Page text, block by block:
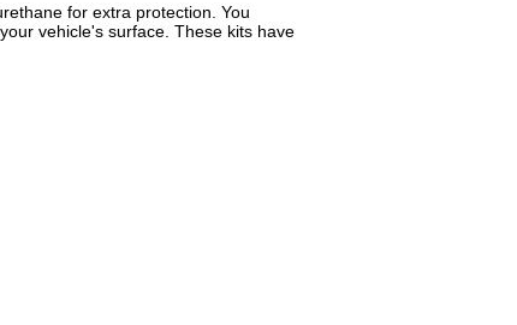
for extra protection. You
vehicle's surface. These kits have